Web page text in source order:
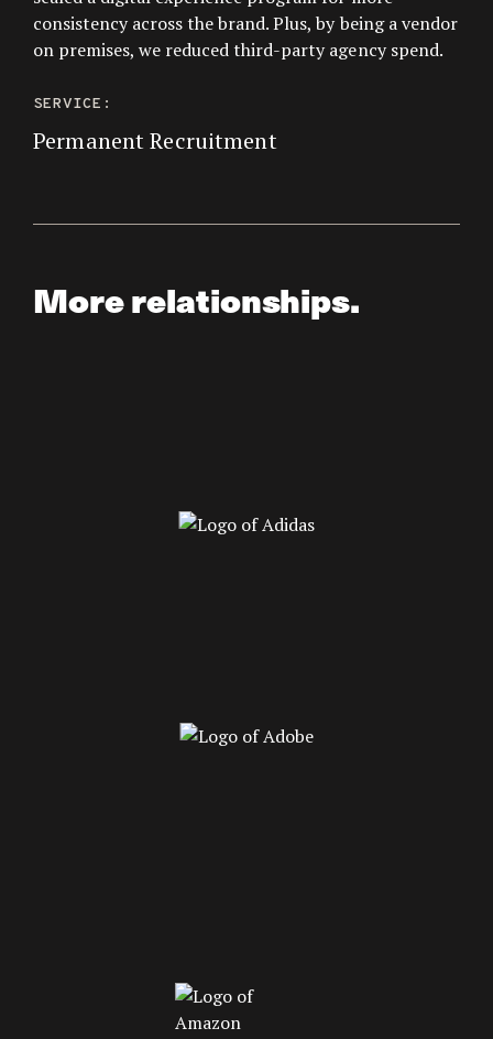
consistency across the brand. Plus, by being a vendor
on premises, we reduced third-party agency spend.
SERVICE:
Permanent Recruitment
More relationships.